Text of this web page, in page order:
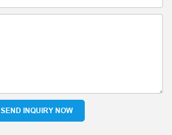
SEND INQUIRY NOW